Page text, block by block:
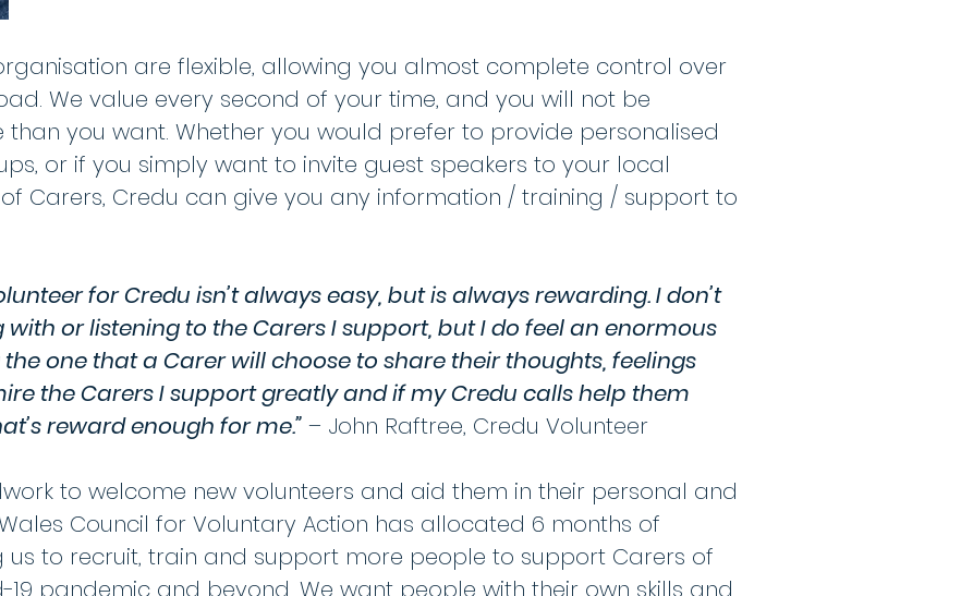
are flexible, allowing you almost complete control over
We value every second of your time, and you will not be
you want. Whether you would prefer to provide personalised
or if you simply want to invite guest speakers to your local
Carers, Credu can give you any information / training / support to
for Credu isn’t always easy, but is always rewarding. I don’t
or listening to the Carers I support, but I do feel an enormous
one that a Carer will choose to share their thoughts, feelings
the Carers I support greatly and if my Credu calls help them
reward enough for me.” – John Raftree, Credu Volunteer
to welcome new volunteers and aid them in their personal and
Council for Voluntary Action has allocated 6 months of
us to recruit, train and support more people to support Carers of
pandemic and beyond. We want people with their own skills and